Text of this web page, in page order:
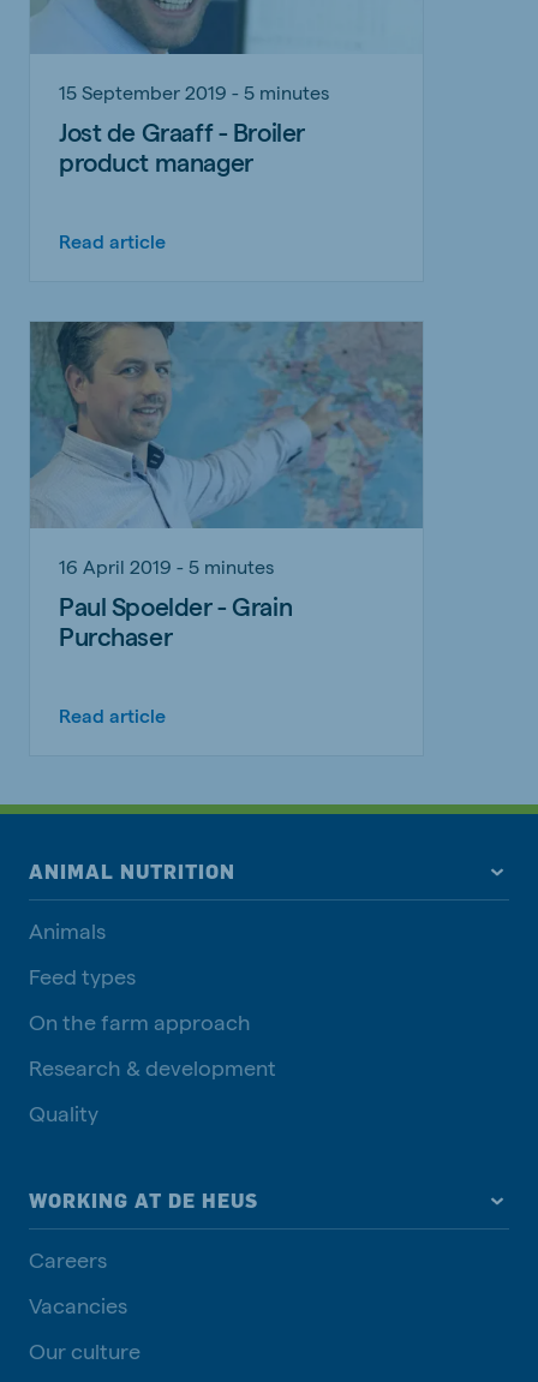
15 September 2019 - 5 minutes
Jost de Graaff - Broiler
product manager
Read article
16 April 2019 - 5 minutes
Paul Spoelder - Grain
Purchaser
Read article
ANIMAL NUTRITION
Animals
Feed types
On the farm approach
Research & development
Quality
WORKING AT DE HEUS
Careers
Vacancies
Our culture